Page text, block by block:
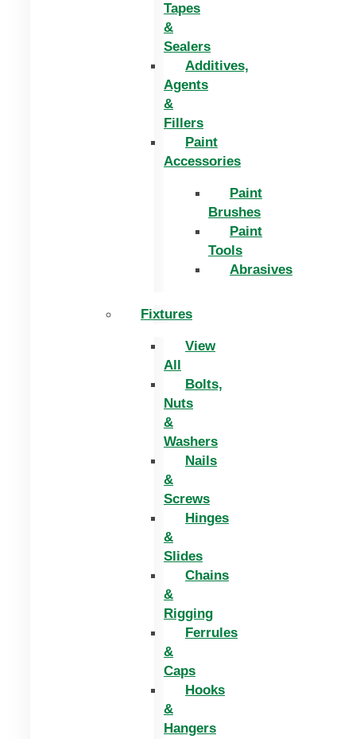
Tapes
&
Sealers
Additives,
Agents
&
Fillers
Paint
Accessories
Paint
Brushes
Paint
Tools
Abrasives
Fixtures
View
All
Bolts,
Nuts
&
Washers
Nails
&
Screws
Hinges
&
Slides
Chains
&
Rigging
Ferrules
&
Caps
Hooks
&
Hangers